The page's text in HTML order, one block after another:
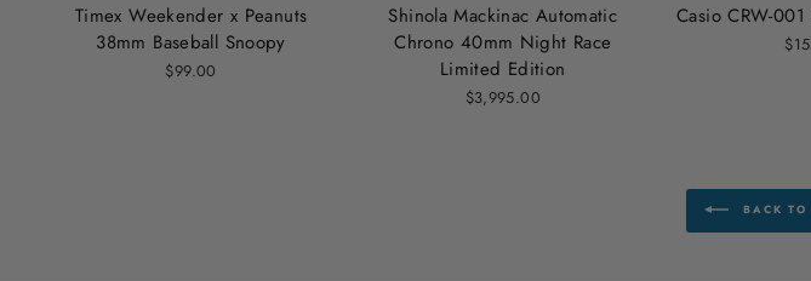
Timex Weekender x Peanuts
38mm Baseball Snoopy
$99.00
Shinola Mackinac Automatic
Chrono 40mm Night Race
Limited Edition
$3,995.00
Casio CRW-
BACK